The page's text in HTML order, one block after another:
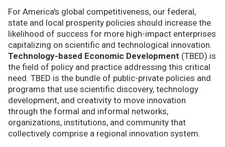
For America's global competitiveness, our federal,
state and local prosperity policies should increase the
likelihood of success for more high-impact enterprises
capitalizing on scientific and technological innovation.
Technology-based Economic Development (TBED) is
the field of policy and practice addressing this critical
need. TBED is the bundle of public-private policies and
programs that use scientific discovery, technology
development, and creativity to move innovation
through the formal and informal networks,
organizations, institutions, and community that
collectively comprise a regional innovation system.